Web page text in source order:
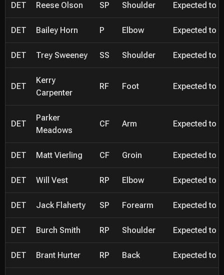
DET Reese Olson SP Shoulder Expected to
DET Bailey Horn P Elbow Expected to
DET Trey Sweeney SS Shoulder Expected to
DET
Kerry
Carpenter
RF Foot Expected to
DET
Parker
Meadows
CF Arm Expected to
DET Matt Vierling CF Groin Expected to
DET Will Vest RP Elbow Expected to
DET Jack Flaherty SP Forearm Expected to
DET Burch Smith RP Shoulder Expected to
DET Brant Hurter RP Back Expected to